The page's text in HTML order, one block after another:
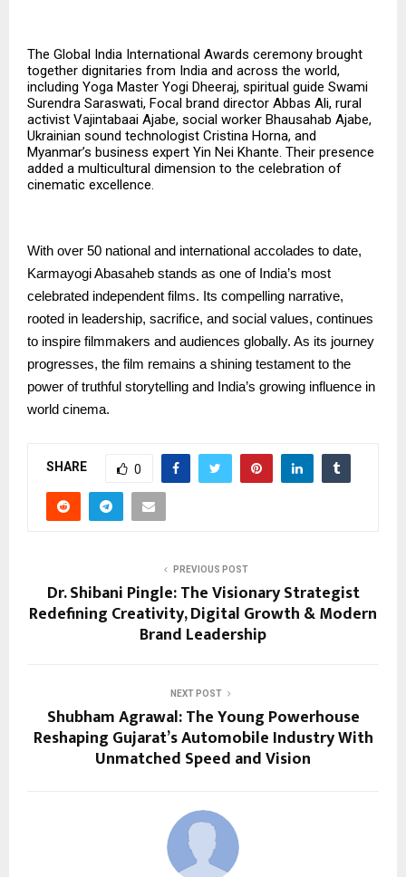
The Global India International Awards ceremony brought
together dignitaries from India and across the world,
including Yoga Master Yogi Dheeraj, spiritual guide Swami
Surendra Saraswati, Focal brand director Abbas Ali, rural
activist Vajintabaai Ajabe, social worker Bhausahab Ajabe,
Ukrainian sound technologist Cristina Horna, and
Myanmar’s business expert Yin Nei Khante. Their presence
added a multicultural dimension to the celebration of
cinematic excellence.
With over 50 national and international accolades to date,
Karmayogi Abasaheb stands as one of India’s most
celebrated independent films. Its compelling narrative,
rooted in leadership, sacrifice, and social values, continues
to inspire filmmakers and audiences globally. As its journey
progresses, the film remains a shining testament to the
power of truthful storytelling and India’s growing influence in
world cinema.
SHARE 0
PREVIOUS POST
Dr. Shibani Pingle: The Visionary Strategist
Redefining Creativity, Digital Growth & Modern
Brand Leadership
NEXT POST
Shubham Agrawal: The Young Powerhouse
Reshaping Gujarat’s Automobile Industry With
Unmatched Speed and Vision